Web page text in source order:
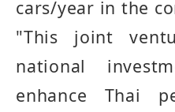
cars/year in the
"This joint
national
enhance Thai